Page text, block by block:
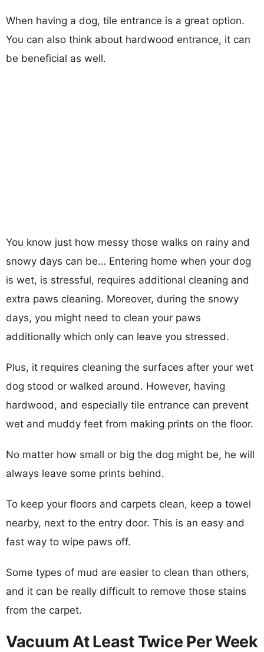
When having a dog, tile entrance is a great option.
You can also think about hardwood entrance, it can
be beneficial as well.
You know just how messy those walks on rainy and
snowy days can be… Entering home when your dog
is wet, is stressful, requires additional cleaning and
extra paws cleaning. Moreover, during the snowy
days, you might need to clean your paws
additionally which only can leave you stressed.
Plus, it requires cleaning the surfaces after your wet
dog stood or walked around. However, having
hardwood, and especially tile entrance can prevent
wet and muddy feet from making prints on the floor.
No matter how small or big the dog might be, he will
always leave some prints behind.
To keep your floors and carpets clean, keep a towel
nearby, next to the entry door. This is an easy and
fast way to wipe paws off.
Some types of mud are easier to clean than others,
and it can be really difficult to remove those stains
from the carpet.
Vacuum At Least Twice Per Week